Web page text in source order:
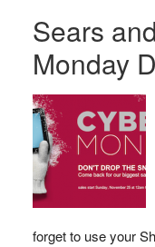
Sears
Monday
forget to use your